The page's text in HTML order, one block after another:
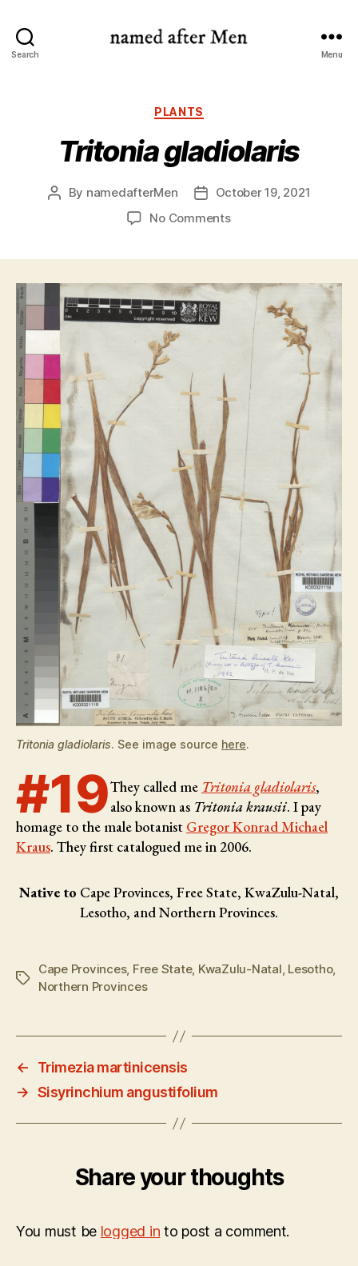
Search Menu
Categories
PLANTS
Tritonia gladiolaris
Post
By namedafterMen
Post
date
October 19, 2021
No Commentson
Tritonia gladiolaris. See image source here.
#19They called me Tritonia gladiolaris,
also known as Tritonia krausii. I pay
homage to the male botanist Gregor Konrad Michael
Kraus. They first catalogued me in 2006.
Native to Cape Provinces, Free State, KwaZulu-Natal,
Lesotho, and Northern Provinces.
Tags
Cape Provinces, Free State, KwaZulu-Natal, Lesotho,
Northern Provinces
←
Trimezia martinicensis
→ Sisyrinchium angustifolium
Share your thoughts
You must be logged in to post a comment.